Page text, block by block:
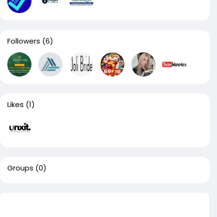
Followers (6)
Likes (1)
Groups (0)